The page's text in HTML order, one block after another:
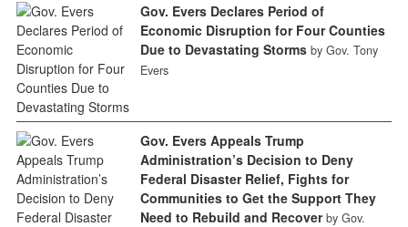
Gov. Evers Declares Period of
Economic Disruption for Four Counties
Due to Devastating Storms by Gov. Tony
Evers
Gov. Evers Appeals Trump
Administration’s Decision to Deny
Federal Disaster Relief, Fights for
Communities to Get the Support They
Need to Rebuild and Recover by Gov.